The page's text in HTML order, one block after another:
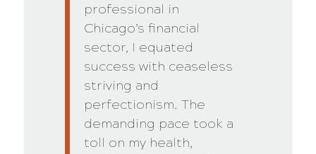
professional in
Chicago’s financial
sector, I equated
success with ceaseless
striving and
perfectionism. The
demanding pace took a
toll on my health,